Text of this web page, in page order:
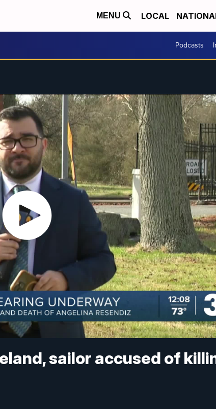
MENU LOCAL
Podcasts
sailor accused of